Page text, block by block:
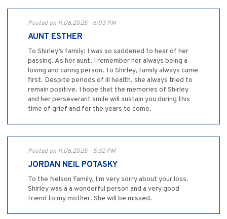
Posted on 11.06.2025 - 6:03 PM
AUNT ESTHER
To Shirley’s family: I was so saddened to hear of her
passing. As her aunt, I remember her always being a
loving and caring person. To Shirley, family always came
first. Despite periods of ill health, she always tried to
remain positive. I hope that the memories of Shirley
and her perseverant smile will sustain you during this
time of grief and for the years to come.
Posted on 11.06.2025 - 5:32 PM
JORDAN NEIL POTASKY
To the Nelson Family, I'm very sorry about your loss.
Shirley was a a wonderful person and a very good
friend to my mother. She will be missed.